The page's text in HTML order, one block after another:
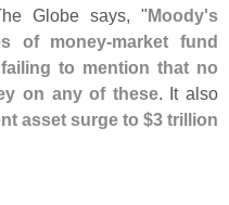
Globe says, "Moody's
of money-market fund
to mention that no
on any of these. It also
asset surge to $3 trillion